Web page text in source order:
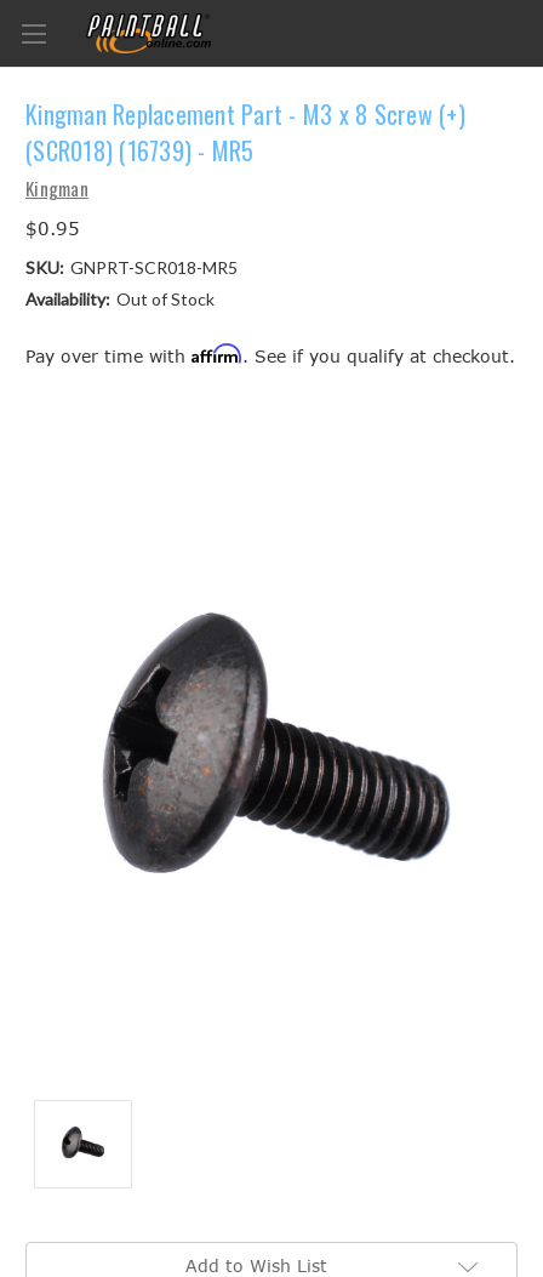
Kingman Replacement Part - M3 x 8 Screw (+)
(SCR018) (16739) - MR5
Kingman
$0.95
SKU: GNPRT-SCR018-MR5
Availability: Out of Stock
Pay over time with Affirm. See if you qualify at checkout.
Current
Add to Wish List